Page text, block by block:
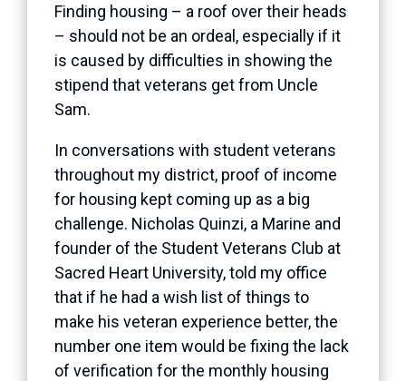
Finding housing – a roof over their heads
– should not be an ordeal, especially if it
is caused by difficulties in showing the
stipend that veterans get from Uncle
Sam.
In conversations with student veterans
throughout my district, proof of income
for housing kept coming up as a big
challenge. Nicholas Quinzi, a Marine and
founder of the Student Veterans Club at
Sacred Heart University, told my office
that if he had a wish list of things to
make his veteran experience better, the
number one item would be fixing the lack
of verification for the monthly housing